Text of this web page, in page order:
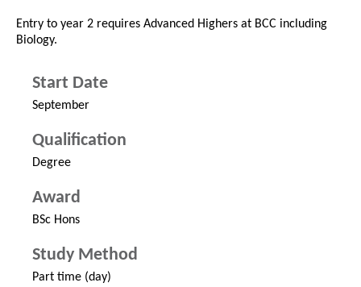
Entry to year 2 requires Advanced Highers at BCC including
Biology.
Start Date
September
Qualification
Degree
Award
BSc Hons
Study Method
Part time (day)